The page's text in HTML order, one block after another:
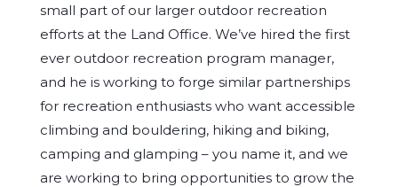
small part of our larger outdoor recreation
efforts at the Land Office. We’ve hired the first
ever outdoor recreation program manager,
and he is working to forge similar partnerships
for recreation enthusiasts who want accessible
climbing and bouldering, hiking and biking,
camping and glamping – you name it, and we
are working to bring opportunities to grow the